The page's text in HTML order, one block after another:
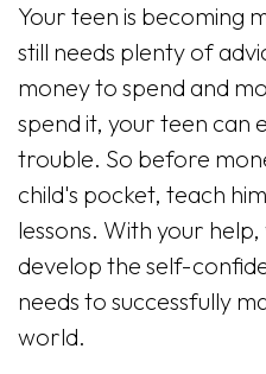
Your teen is becoming
still needs plenty of
money to spend and
spend it, your teen can
trouble. So before
child's pocket, teach
lessons. With your
develop the self-
needs to successfully
world.